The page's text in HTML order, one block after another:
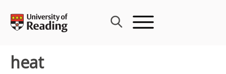
content
heat